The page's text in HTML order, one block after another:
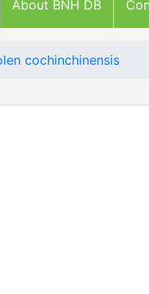
About BNH DB
cochinchinensis